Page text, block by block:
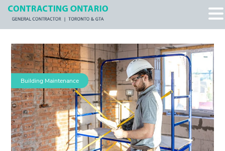
Building Maintenance